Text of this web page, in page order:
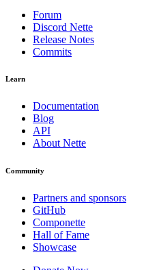
Forum
Discord Nette
Release Notes
Commits
Learn
Documentation
Blog
API
About Nette
Community
Partners and sponsors
GitHub
Componette
Hall of Fame
Showcase